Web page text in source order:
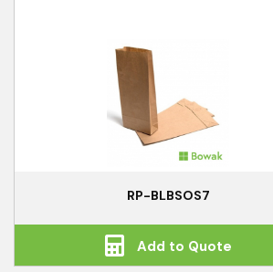
RP-BLBSOS7
Add to Quote